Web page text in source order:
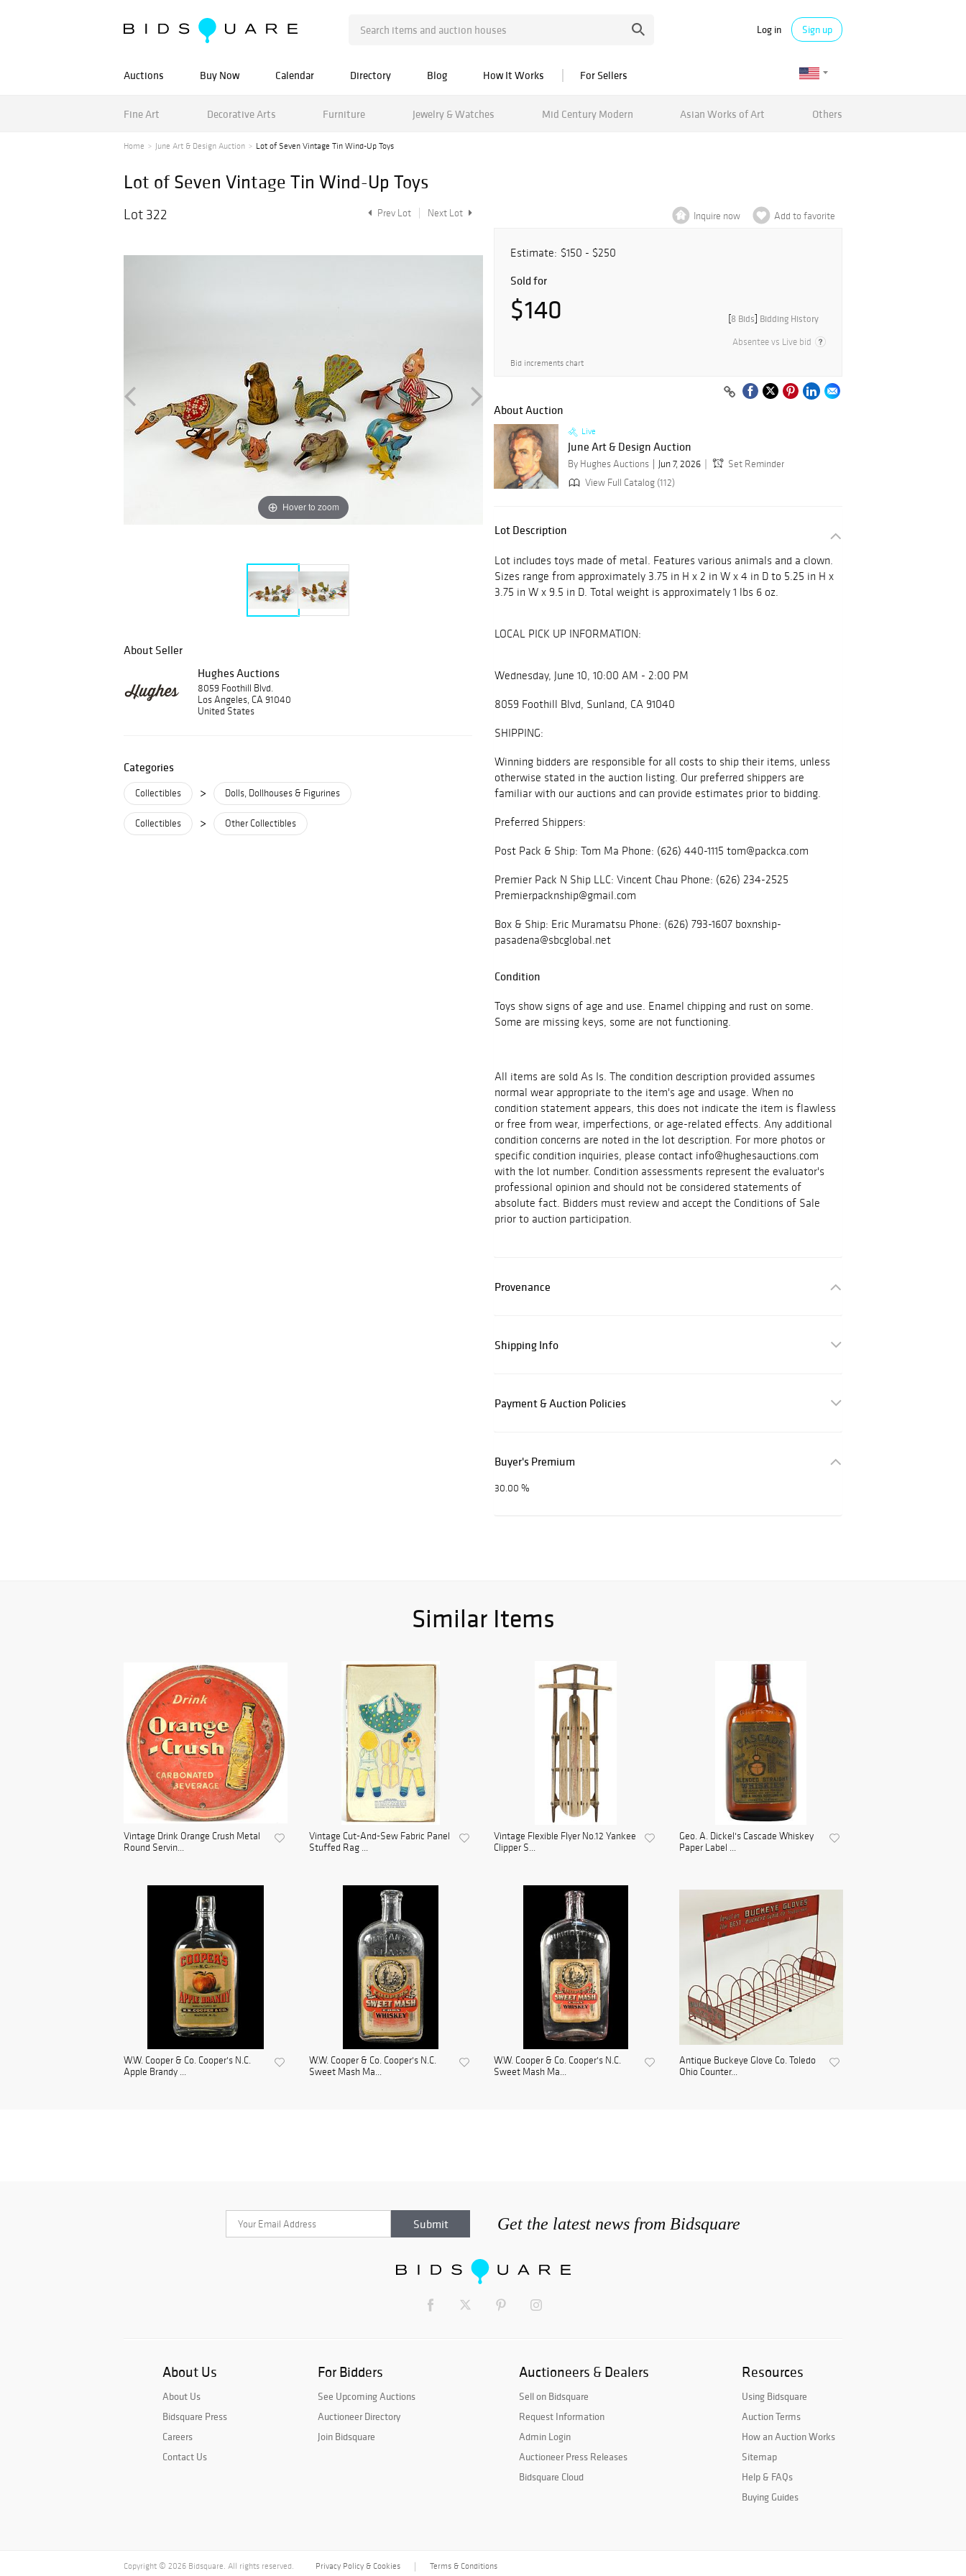
Log in Sign up
Auctions Buy Now Calendar Directory Blog How It Works For Sellers
Fine Art Decorative Arts Furniture Jewelry & Watches Mid Century Modern Asian Works of Art Others
Home June Art & Design Auction Lot of Seven Vintage Tin Wind-Up Toys
Lot of Seven Vintage Tin Wind-Up Toys
Lot 322 Prev Lot Next Lot
Hover to zoom
About Seller
Hughes Auctions
8059 Foothill Blvd.
Los Angeles, CA 91040
United States
Categories
Collectibles > Dolls, Dollhouses & Figurines
Collectibles > Other Collectibles
Inquire now Add to favorite
Estimate: $150 - $250
Sold for
$140 [8 Bids] Bidding History
Absentee vs Live bid
Bid increments chart
About Auction
Live
June Art & Design Auction
By Hughes Auctions Jun 7, 2026
Set Reminder
View Full Catalog (112)
Lot Description
Lot includes toys made of metal. Features various animals and a clown.
Sizes range from approximately 3.75 in H x 2 in W x 4 in D to 5.25 in H x
3.75 in W x 9.5 in D. Total weight is approximately 1 lbs 6 oz.
LOCAL PICK UP INFORMATION:
Wednesday, June 10, 10:00 AM - 2:00 PM
8059 Foothill Blvd, Sunland, CA 91040
SHIPPING:
Winning bidders are responsible for all costs to ship their items, unless
otherwise stated in the auction listing. Our preferred shippers are
familiar with our auctions and can provide estimates prior to bidding.
Preferred Shippers:
Post Pack & Ship: Tom Ma Phone: (626) 440-1115 tom@packca.com
Premier Pack N Ship LLC: Vincent Chau Phone: (626) 234-2525
Premierpacknship@gmail.com
Box & Ship: Eric Muramatsu Phone: (626) 793-1607 boxnship-
pasadena@sbcglobal.net
Condition
Toys show signs of age and use. Enamel chipping and rust on some.
Some are missing keys, some are not functioning.
All items are sold As Is. The condition description provided assumes
normal wear appropriate to the item's age and usage. When no
condition statement appears, this does not indicate the item is flawless
or free from wear, imperfections, or age-related effects. Any additional
condition concerns are noted in the lot description. For more photos or
specific condition inquiries, please contact info@hughesauctions.com
with the lot number. Condition assessments represent the evaluator's
professional opinion and should not be considered statements of
absolute fact. Bidders must review and accept the Conditions of Sale
prior to auction participation.
Provenance
Shipping Info
Payment & Auction Policies
Buyer's Premium
30.00 %
Similar Items
Vintage Drink Orange Crush Metal
Round Servin...
Vintage Cut-And-Sew Fabric Panel
Stuffed Rag ...
Vintage Flexible Flyer No.12 Yankee
Clipper S...
Geo. A. Dickel's Cascade Whiskey
Paper Label ...
W.W. Cooper & Co. Cooper's N.C.
Apple Brandy ...
W.W. Cooper & Co. Cooper's N.C.
Sweet Mash Ma...
W.W. Cooper & Co. Cooper's N.C.
Sweet Mash Ma...
Antique Buckeye Glove Co. Toledo
Ohio Counter...
Get the latest news from Bidsquare
About Us
About Us
Bidsquare Press
Careers
Contact Us
For Bidders
See Upcoming Auctions
Auctioneer Directory
Join Bidsquare
Auctioneers & Dealers
Sell on Bidsquare
Request Information
Admin Login
Auctioneer Press Releases
Bidsquare Cloud
Resources
Using Bidsquare
Auction Terms
How an Auction Works
Sitemap
Help & FAQs
Buying Guides
Privacy Policy & Cookies Terms & Conditions
Copyright © 2026 Bidsquare. All rights reserved.